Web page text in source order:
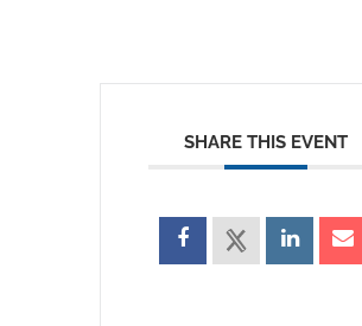
SHARE THIS EVENT